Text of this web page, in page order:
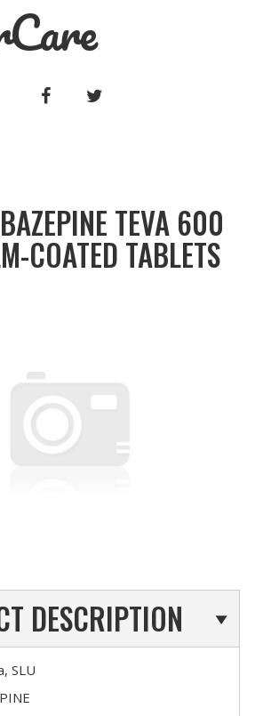
FACEBOOK
TEVA 600
COATED TABLETS
DESCRIPTION
SLU